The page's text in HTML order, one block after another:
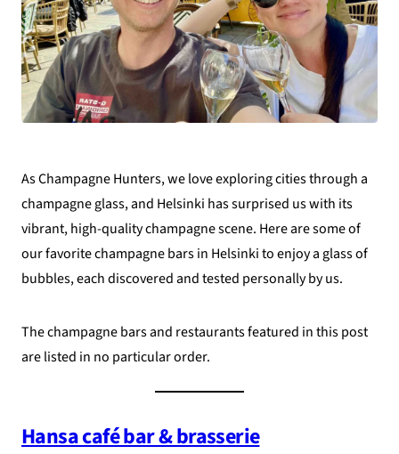
As Champagne Hunters, we love exploring cities through a
champagne glass, and Helsinki has surprised us with its
vibrant, high-quality champagne scene. Here are some of
our favorite champagne bars in Helsinki to enjoy a glass of
bubbles, each discovered and tested personally by us.
The champagne bars and restaurants featured in this post
are listed in no particular order.
Hansa café bar & brasserie